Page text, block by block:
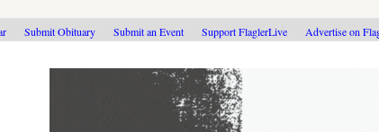
Submit Obituary Submit an Event Support FlaglerLive Advertise on